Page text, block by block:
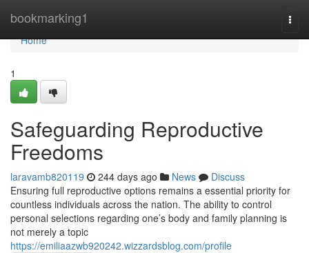
bookmarking1
Home
Home
1
Safeguarding Reproductive
Freedoms
laravamb820119 244 days ago News
Discuss
Ensuring full reproductive options remains a essential priority for
countless individuals across the nation. The ability to control
personal selections regarding one’s body and family planning is
not merely a topic
https://emiliaazwb920242.wizzardsblog.com/profile